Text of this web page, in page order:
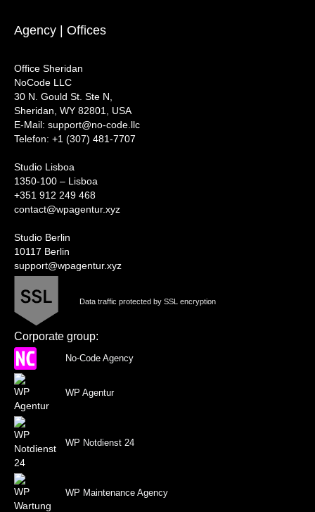
Agency | Offices
Office Sheridan
NoCode LLC
30 N. Gould St. Ste N,
Sheridan, WY 82801, USA
‍E-Mail: support@no-code.llc
Telefon: +1 (307) 481-7707
Studio Lisboa
1350-100 – Lisboa
+351 912 249 468
contact@wpagentur.xyz
Studio Berlin
10117 Berlin
support@wpagentur.xyz
Data traffic protected by SSL encryption
Corporate group:
No-Code Agency
WP Agentur
WP Notdienst 24
WP Maintenance Agency